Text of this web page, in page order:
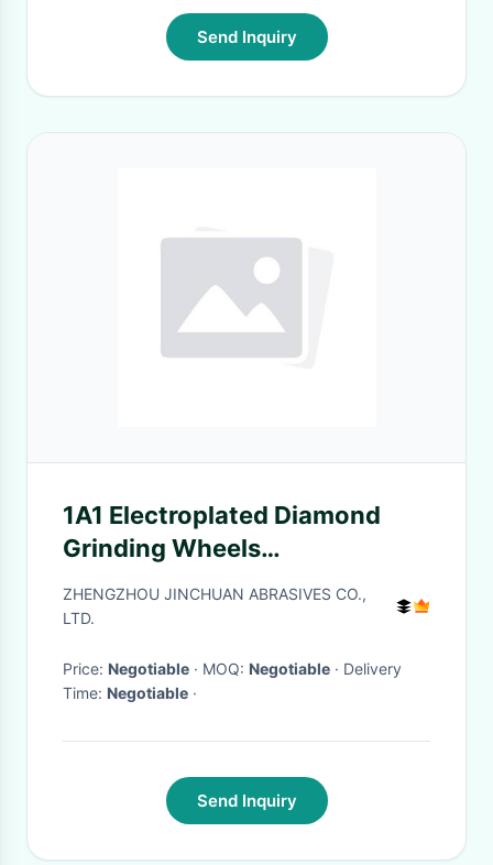
Send Inquiry
1A1 Electroplated Diamond
Grinding Wheels
175*20*31.75*6*8 D120/140
ZHENGZHOU JINCHUAN ABRASIVES CO.,
LTD.
Price: Negotiable · MOQ: Negotiable · Delivery
Time: Negotiable ·
Send Inquiry